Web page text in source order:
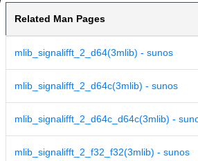
Related Man Pages
mlib_signalifft_2_d64(3mlib) - sunos
mlib_signalifft_2_d64c(3mlib) - sunos
mlib_signalifft_2_d64c_d64c(3mlib) -
mlib_signalifft_2_f32_f32(3mlib) - sunos